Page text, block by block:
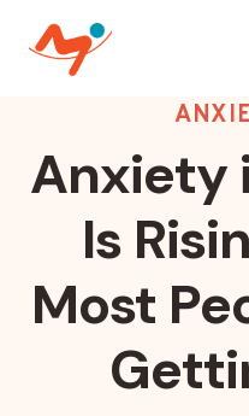
Anxiety
Is
Most